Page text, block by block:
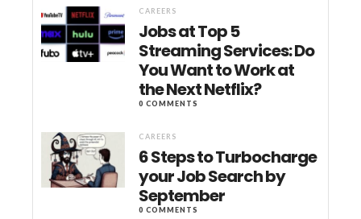
CAREERS
Jobs at Top 5
Streaming Services: Do
You Want to Work at
the Next Netflix?
0 COMMENTS
CAREERS
6 Steps to Turbocharge
your Job Search by
September
0 COMMENTS